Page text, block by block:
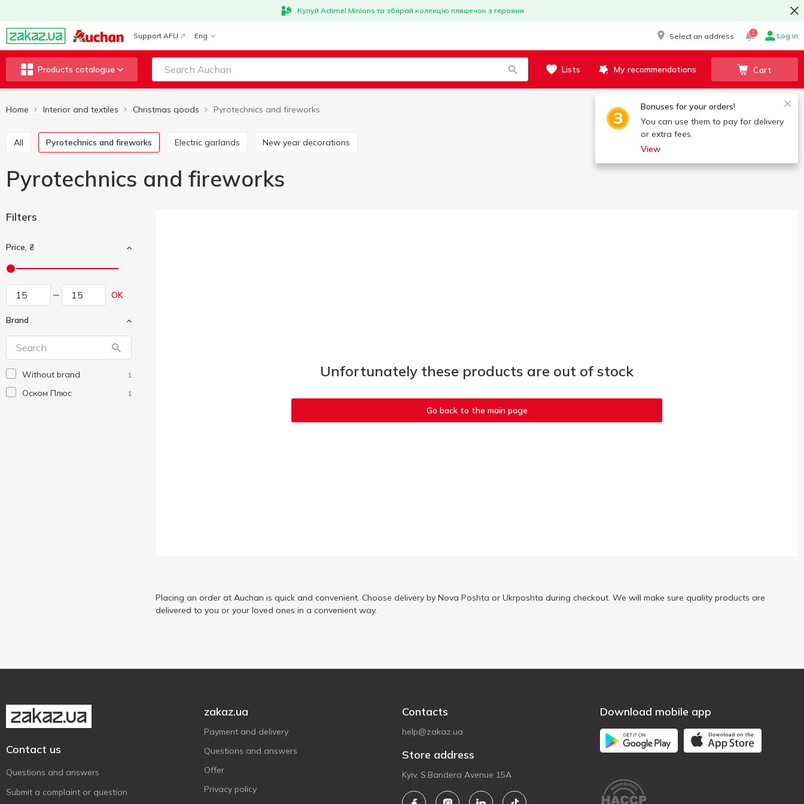
Купуй Actimel Minions та збирай колекцію пляшечок з героями
Support AFU Eng Select an address 1 Log in
Products catalogue Lists My recommendations Cart
Bonuses for your orders!
You can use them to pay for delivery
or extra fees.
View
Home Interior and textiles Christmas goods Pyrotechnics and fireworks
All Pyrotechnics and fireworks Electric garlands New year decorations
Pyrotechnics and fireworks
Filters
Price, ₴
OK
Brand
Without brand 1
Оском Плюс 1
Unfortunately these products are out of stock
Go back to the main page
Placing an order at Auchan is quick and convenient. Choose delivery by Nova Poshta or Ukrposhta during checkout. We will make sure quality products are
delivered to you or your loved ones in a convenient way.
Contact us
Questions and answers
Submit a complaint or question
zakaz.ua
Payment and delivery
Questions and answers
Offer
Privacy policy
Contacts
help@zakaz.ua
Store address
Kyiv, S.Bandera Avenue 15A
Download mobile app